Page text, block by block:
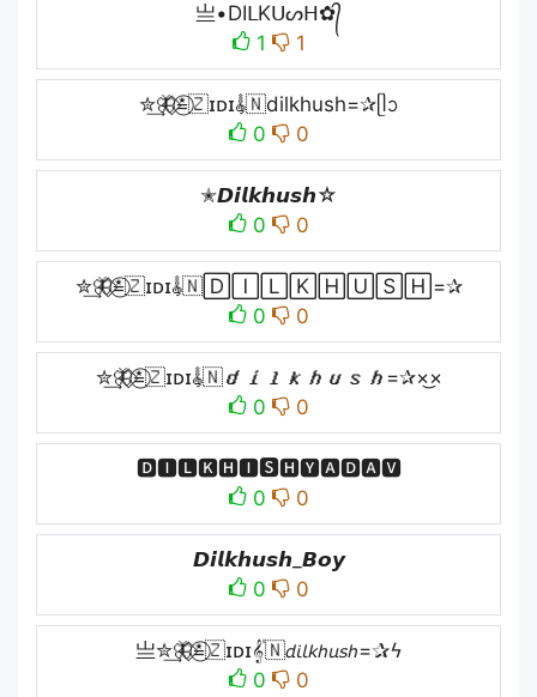
亗•DIᒪKᑌᔕᕼ✿᭄
1
1
✮͢🦋⃟≛⃝🇿ɪᴅɪ𝄟🇳dilkhush=✰ᥫᩣ
0
0
✭𝘿𝙞𝙡𝙠𝙝𝙪𝙨𝙝☆
0
0
✮͢🦋⃟≛⃝🇿ɪᴅɪ𝄟🇳🄳🄸🄻🄺🄷🅄🅂🄷=✰
0
0
✮͢🦋⃟≛⃝🇿ɪᴅɪ𝄟🇳𝙙𝙞𝙡𝙠𝙝𝙪𝙨𝙝=✰×͜×
0
0
🅳🅸🅻🅺🅷🅸🆂🅷🆈🅰🅳🅰🆅
0
0
𝘿𝙞𝙡𝙠𝙝𝙪𝙨𝙝_𝘽𝙤𝙮
0
0
亗✮͢🦋⃟≛⃝🇿ɪᴅɪ𝄟🇳𝘥𝘪𝘭𝘬𝘩𝘶𝘴𝘩=✰ϟ
0
0